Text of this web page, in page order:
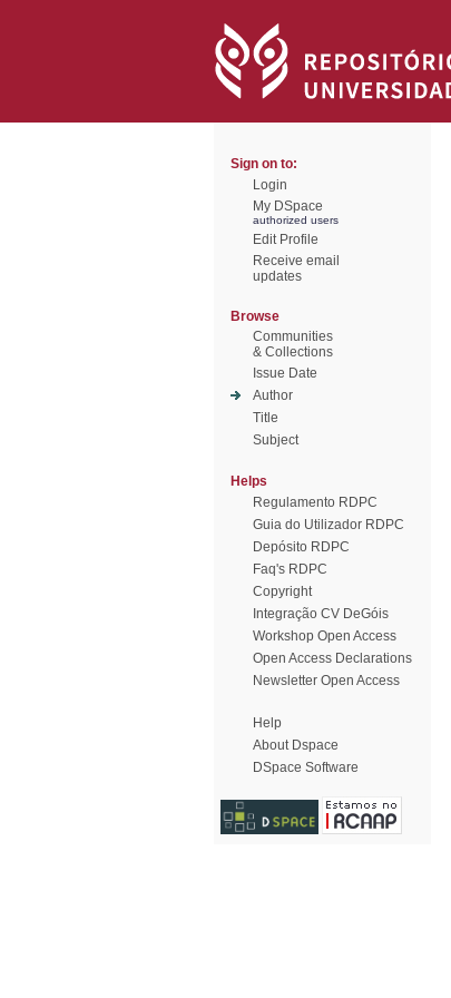
Sign on to:
Login
My DSpace
authorized users
Edit Profile
Receive email
updates
Browse
Communities
& Collections
Issue Date
Author
Title
Subject
Helps
Regulamento RDPC
Guia do Utilizador RDPC
Depósito RDPC
Faq's RDPC
Copyright
Integração CV DeGóis
Workshop Open Access
Open Access Declarations
Newsletter Open Access
Help
About Dspace
DSpace Software